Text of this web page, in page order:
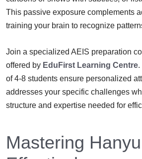
This passive exposure complements
training your brain to recognize
Join a specialized AEIS preparation
offered by EduFirst Learning Centre.
of 4-8 students ensure personalized
addresses your specific challenges
structure and expertise needed for
Mastering